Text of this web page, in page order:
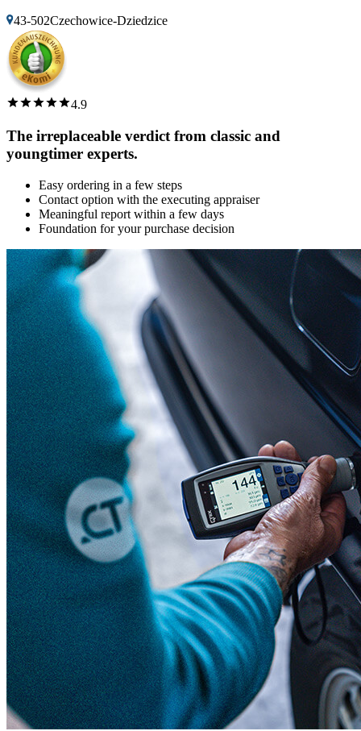
43-502Czechowice-Dziedzice
4.9
The irreplaceable verdict from classic and
youngtimer experts.
Easy ordering in a few steps
Contact option with the executing appraiser
Meaningful report within a few days
Foundation for your purchase decision